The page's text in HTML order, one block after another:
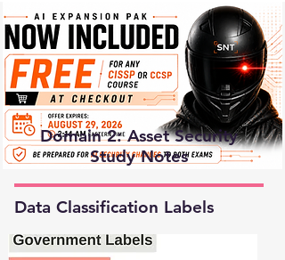
Domain 2: Asset Security
Study Notes
Data Classification Labels